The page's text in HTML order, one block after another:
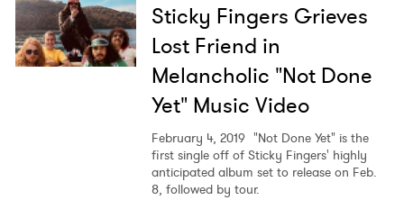
Sticky Fingers Grieves
Lost Friend in
Melancholic "Not Done
Yet" Music Video
February 4, 2019 "Not Done Yet" is the
first single off of Sticky Fingers' highly
anticipated album set to release on Feb.
8, followed by tour.